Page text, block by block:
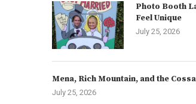
Photo Booth
Feel Unique
July 25, 2026
Mena, Rich Mountain, and the
July 25, 2026